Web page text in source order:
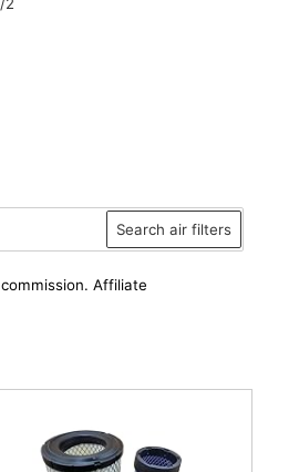
with John Deere
2
Search air filters
Affiliate